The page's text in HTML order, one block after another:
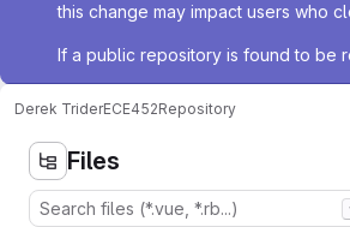
this change may impact users who
If a public repository is found to be
Derek TriderECE452Repository
Files